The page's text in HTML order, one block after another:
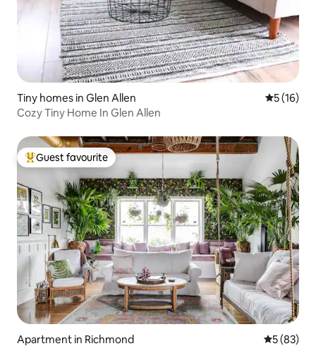
Tiny homes in Glen Allen 5 out of 5
5 (16)
Cozy Tiny Home In Glen Allen
Top guest favourite
Guest favourite
Apartment in Richmond 5 out of 5
5 (83)